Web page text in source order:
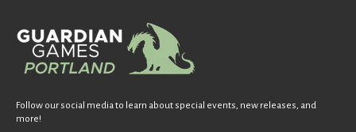
Follow our social media to learn about special events, new releases, and
more!